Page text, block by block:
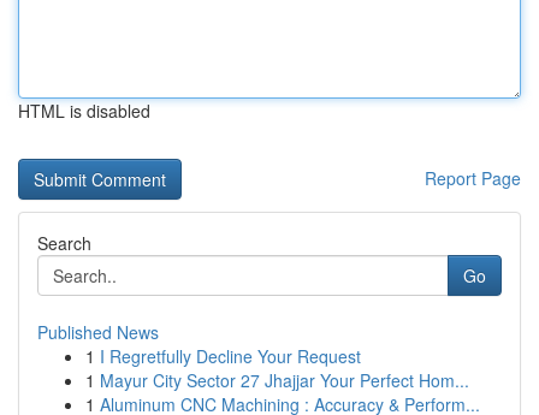
HTML is disabled
Report Page
Search
Go
Published News
1 I Regretfully Decline Your Request
1 Mayur City Sector 27 Jhajjar Your Perfect Hom...
1 Aluminum CNC Machining : Accuracy & Perform...